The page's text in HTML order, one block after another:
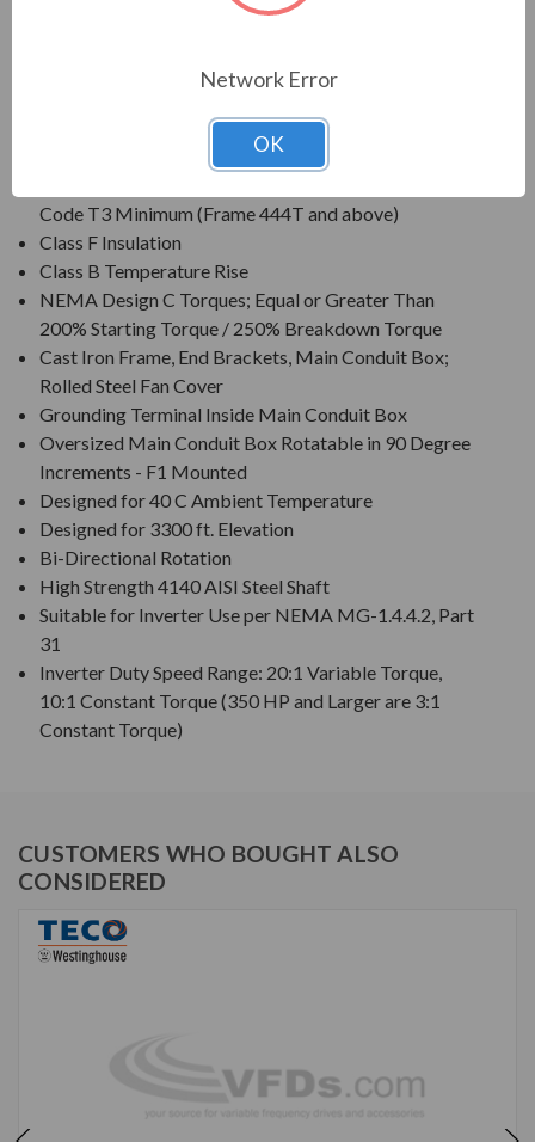
Voltage: 230/460V (Usable on 208V); 150HP and
Three Phase, 60 Hz, 1.15 Service Factor (Continuous);
CSA Certified for Class I, Div. 2, Groups B, C, D - Temp
Code T3 Minimum (Frame 444T and above)
Class F Insulation
Class B Temperature Rise
NEMA Design C Torques; Equal or Greater Than
200% Starting Torque / 250% Breakdown Torque
Cast Iron Frame, End Brackets, Main Conduit Box;
Rolled Steel Fan Cover
Grounding Terminal Inside Main Conduit Box
Oversized Main Conduit Box Rotatable in 90 Degree
Increments - F1 Mounted
Designed for 40 C Ambient Temperature
Designed for 3300 ft. Elevation
Bi-Directional Rotation
High Strength 4140 AISI Steel Shaft
Suitable for Inverter Use per NEMA MG-1.4.4.2, Part
31
Inverter Duty Speed Range: 20:1 Variable Torque,
10:1 Constant Torque (350 HP and Larger are 3:1
Constant Torque)
CUSTOMERS WHO BOUGHT ALSO
CONSIDERED
Network Error
OK